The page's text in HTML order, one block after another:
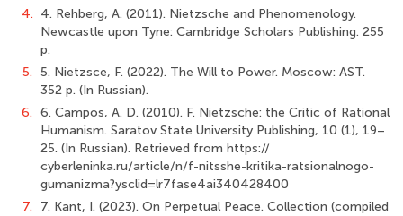
4. 4. Rehberg, A. (2011). Nietzsche and Phenomenology.
Newcastle upon Tyne: Cambridge Scholars Publishing. 255
p.
5. 5. Nietzsce, F. (2022). The Will to Power. Moscow: AST.
352 p. (In Russian).
6. 6. Campos, A. D. (2010). F. Nietzsche: the Critic of Rational
Humanism. Saratov State University Publishing, 10 (1), 19–
25. (In Russian). Retrieved from https://
cyberleninka.ru/article/n/f-nitsshe-kritika-ratsionalnogo-
gumanizma?ysclid=lr7fase4ai340428400
7.
7. Kant, I. (2023). On Perpetual Peace. Collection (compiled